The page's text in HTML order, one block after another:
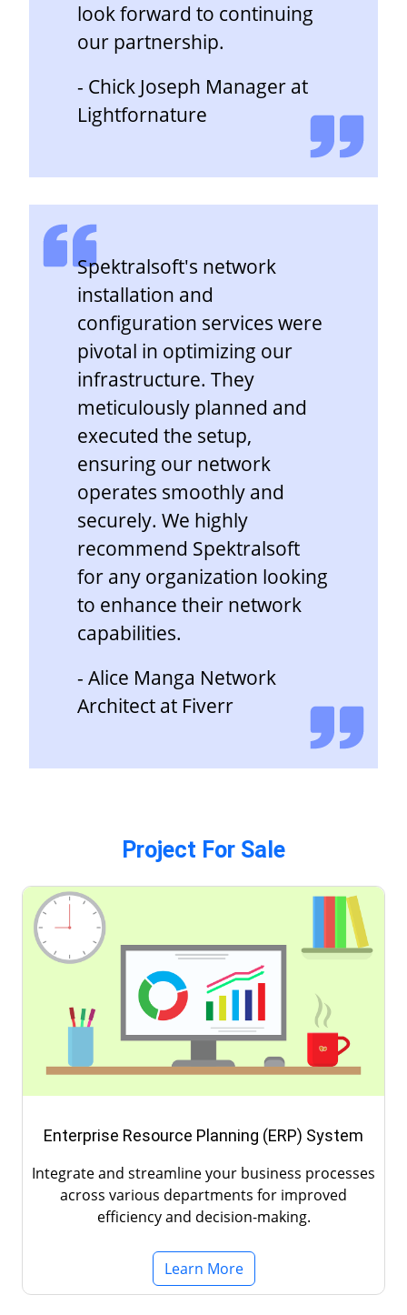
look forward to continuing
our partnership.
- Chick Joseph Manager at
Lightfornature
Spektralsoft's network
installation and
configuration services were
pivotal in optimizing our
infrastructure. They
meticulously planned and
executed the setup,
ensuring our network
operates smoothly and
securely. We highly
recommend Spektralsoft
for any organization looking
to enhance their network
capabilities.
- Alice Manga Network
Architect at Fiverr
Project For Sale
Healthcare Management (HM) System
Optimize patient care, manage medical records,
and streamline hospital operations with our
advanced healthcare management system.
Learn More